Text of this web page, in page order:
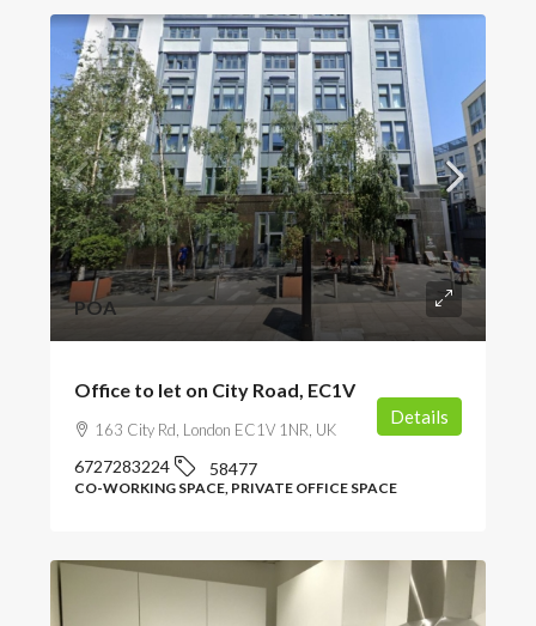
POA
Office to let on City Road, EC1V
163 City Rd, London EC1V 1NR, UK
6727283224 58477
CO-WORKING SPACE, PRIVATE OFFICE SPACE
Details